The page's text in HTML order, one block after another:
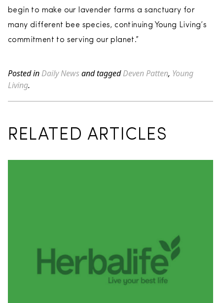
begin to make our lavender farms a sanctuary for
many different bee species, continuing Young Living’s
commitment to serving our planet.”
Posted in Daily Newsand taggedDeven Patten, Young
Living.
RELATED ARTICLES